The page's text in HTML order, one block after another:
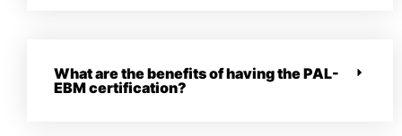
What are the benefits of having the PAL-
EBM certification?